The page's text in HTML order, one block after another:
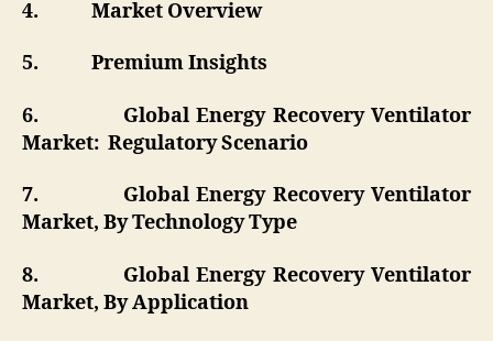
4. Market Overview
5. Premium Insights
6.
Global Energy Recovery Ventilator
Market: Regulatory Scenario
7.
Global Energy Recovery Ventilator
Market, By Technology Type
8.
Global Energy Recovery Ventilator
Market, By Application